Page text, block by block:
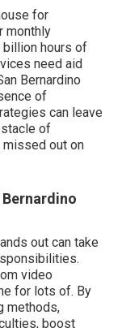
for
monthly
billion hours of
need aid
Bernardino
of
can leave
of
missed out on
out can take
video
for lots of. By
methods,
boost